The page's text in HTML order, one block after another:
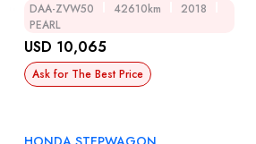
DAA-ZVW50 42610km
2018
PEARL
USD 10,065
Ask for The Best Price